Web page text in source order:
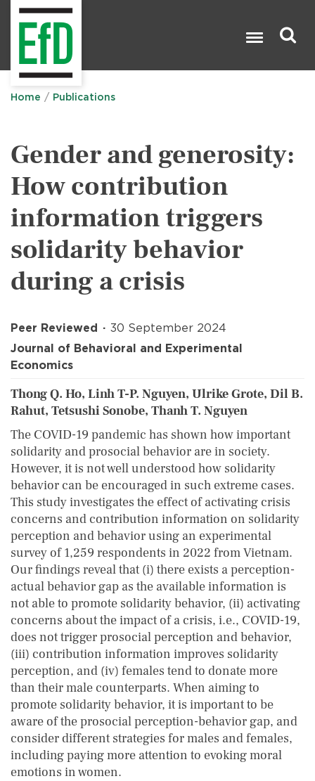
Home Publications
Gender and generosity:
How contribution
information triggers
solidarity behavior
during a crisis
Peer Reviewed
30 September 2024
Journal of Behavioral and Experimental
Economics
Thong Q. Ho, Linh T-P. Nguyen, Ulrike Grote, Dil B.
Rahut, Tetsushi Sonobe, Thanh T. Nguyen
The COVID-19 pandemic has shown how important
solidarity and prosocial behavior are in society.
However, it is not well understood how solidarity
behavior can be encouraged in such extreme cases.
This study investigates the effect of activating crisis
concerns and contribution information on solidarity
perception and behavior using an experimental
survey of 1,259 respondents in 2022 from Vietnam.
Our findings reveal that (i) there exists a perception-
actual behavior gap as the available information is
not able to promote solidarity behavior, (ii) activating
concerns about the impact of a crisis, i.e., COVID-19,
does not trigger prosocial perception and behavior,
(iii) contribution information improves solidarity
perception, and (iv) females tend to donate more
than their male counterparts. When aiming to
promote solidarity behavior, it is important to be
aware of the prosocial perception-behavior gap, and
consider different strategies for males and females,
including paying more attention to evoking moral
emotions in women.